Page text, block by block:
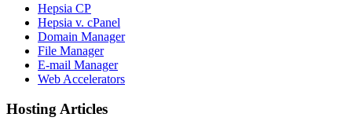
Hepsia CP
Hepsia v. cPanel
Domain Manager
File Manager
E-mail Manager
Web Accelerators
Hosting Articles